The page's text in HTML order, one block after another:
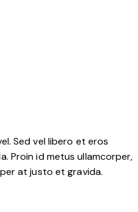
Sed vel libero et eros
Proin id metus ullamcorper,
at justo et gravida.